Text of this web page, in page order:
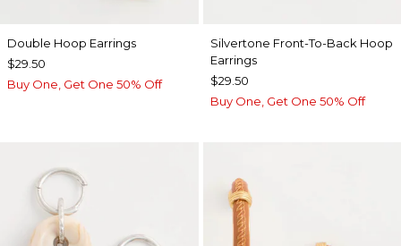
Double Hoop Earrings
$29.50
Buy One, Get One 50% Off
Silvertone Front-To-Back Hoop
Earrings
$29.50
Buy One, Get One 50% Off